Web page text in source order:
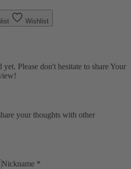
Wishlist
Please don't hesitate to share Your
your thoughts with other
Nickname *